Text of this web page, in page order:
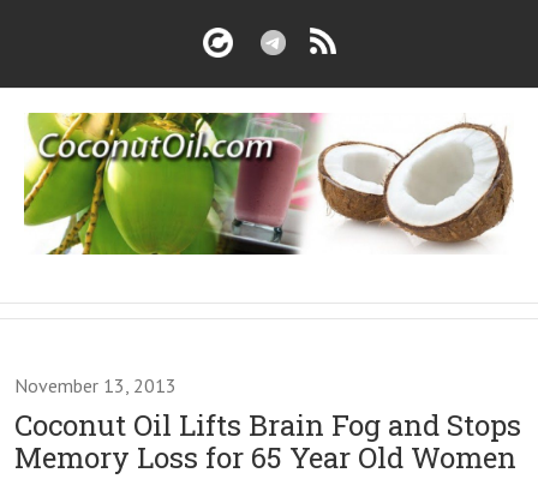
November 13, 2013
Coconut Oil Lifts Brain Fog and Stops
Memory Loss for 65 Year Old Women